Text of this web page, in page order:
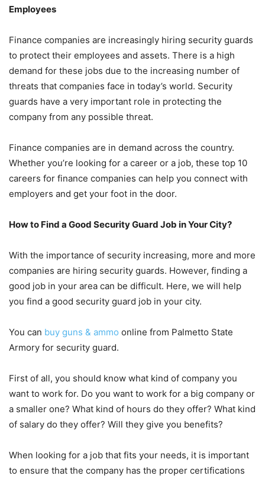
Employees
Finance companies are increasingly hiring security guards
to protect their employees and assets. There is a high
demand for these jobs due to the increasing number of
threats that companies face in today’s world. Security
guards have a very important role in protecting the
company from any possible threat.
Finance companies are in demand across the country.
Whether you’re looking for a career or a job, these top 10
careers for finance companies can help you connect with
employers and get your foot in the door.
How to Find a Good Security Guard Job in Your City?
With the importance of security increasing, more and more
companies are hiring security guards. However, finding a
good job in your area can be difficult. Here, we will help
you find a good security guard job in your city.
You can buy guns & ammo online from Palmetto State
Armory for security guard.
First of all, you should know what kind of company you
want to work for. Do you want to work for a big company or
a smaller one? What kind of hours do they offer? What kind
of salary do they offer? Will they give you benefits?
When looking for a job that fits your needs, it is important
to ensure that the company has the proper certifications